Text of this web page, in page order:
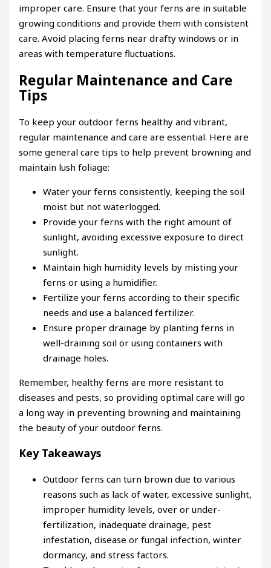
improper care. Ensure that your ferns are in suitable
growing conditions and provide them with consistent
care. Avoid placing ferns near drafty windows or in
areas with temperature fluctuations.
Regular Maintenance and Care
Tips
To keep your outdoor ferns healthy and vibrant,
regular maintenance and care are essential. Here are
some general care tips to help prevent browning and
maintain lush foliage:
Water your ferns consistently, keeping the soil
moist but not waterlogged.
Provide your ferns with the right amount of
sunlight, avoiding excessive exposure to direct
sunlight.
Maintain high humidity levels by misting your
ferns or using a humidifier.
Fertilize your ferns according to their specific
needs and use a balanced fertilizer.
Ensure proper drainage by planting ferns in
well-draining soil or using containers with
drainage holes.
Remember, healthy ferns are more resistant to
diseases and pests, so providing optimal care will go
a long way in preventing browning and maintaining
the beauty of your outdoor ferns.
Key Takeaways
Outdoor ferns can turn brown due to various
reasons such as lack of water, excessive sunlight,
improper humidity levels, over or under-
fertilization, inadequate drainage, pest
infestation, disease or fungal infection, winter
dormancy, and stress factors.